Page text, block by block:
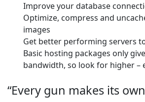
Improve your database
Optimize, compress and
images
Get better performing servers
Basic hosting packages only
bandwidth, so look for higher –
“Every gun makes its